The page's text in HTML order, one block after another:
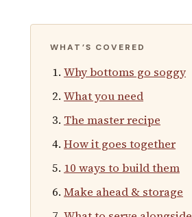
WHAT’S COVERED
Why bottoms go soggy
What you need
The master recipe
How it goes together
10 ways to build them
Make ahead & storage